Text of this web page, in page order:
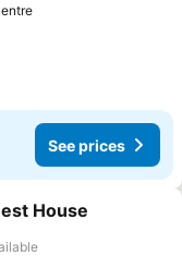
See prices
House